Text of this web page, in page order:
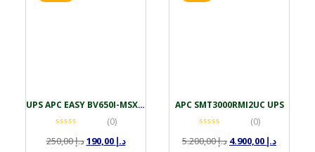
UPS APC EASY BV650I-MSX 650VA AVR UNIVERSAL IEC OUTLET
(0)
د.إ250,00 د.إ 190,00
APC SMT3000RMI2UC UPS
(0)
د.إ5.200,00 د.إ